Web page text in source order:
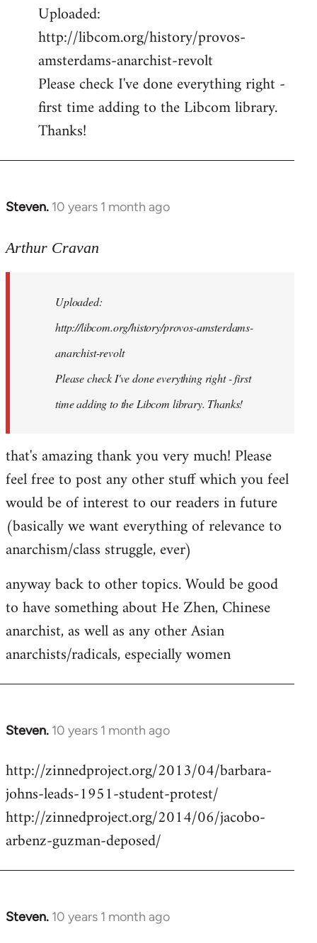
to
Welcome
libcom.org
Uploaded:
http://libcom.org/history/provos-
amsterdams-anarchist-revolt
Please check I've done everything right -
first time adding to the Libcom library.
Thanks!
Steven. 10 years 1 month ago
In
to
libcom.org
Arthur Cravan
Uploaded:
http://libcom.org/history/provos-amsterdams-
anarchist-revolt
Please check I've done everything right - first
time adding to the Libcom library. Thanks!
that's amazing thank you very much! Please
feel free to post any other stuff which you feel
would be of interest to our readers in future
(basically we want everything of relevance to
anarchism/class struggle, ever)
anyway back to other topics. Would be good
to have something about He Zhen, Chinese
anarchist, as well as any other Asian
anarchists/radicals, especially women
Steven. 10 years 1 month ago
In
to
Welcome
libcom.org
http://zinnedproject.org/2013/04/barbara-
johns-leads-1951-student-protest/
http://zinnedproject.org/2014/06/jacobo-
arbenz-guzman-deposed/
Steven. 10 years 1 month ago
In